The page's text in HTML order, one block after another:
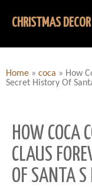
CHRISTMAS
Home » coca » How
Secret History Of
HOW COCA
CLAUS
OF SANTA S